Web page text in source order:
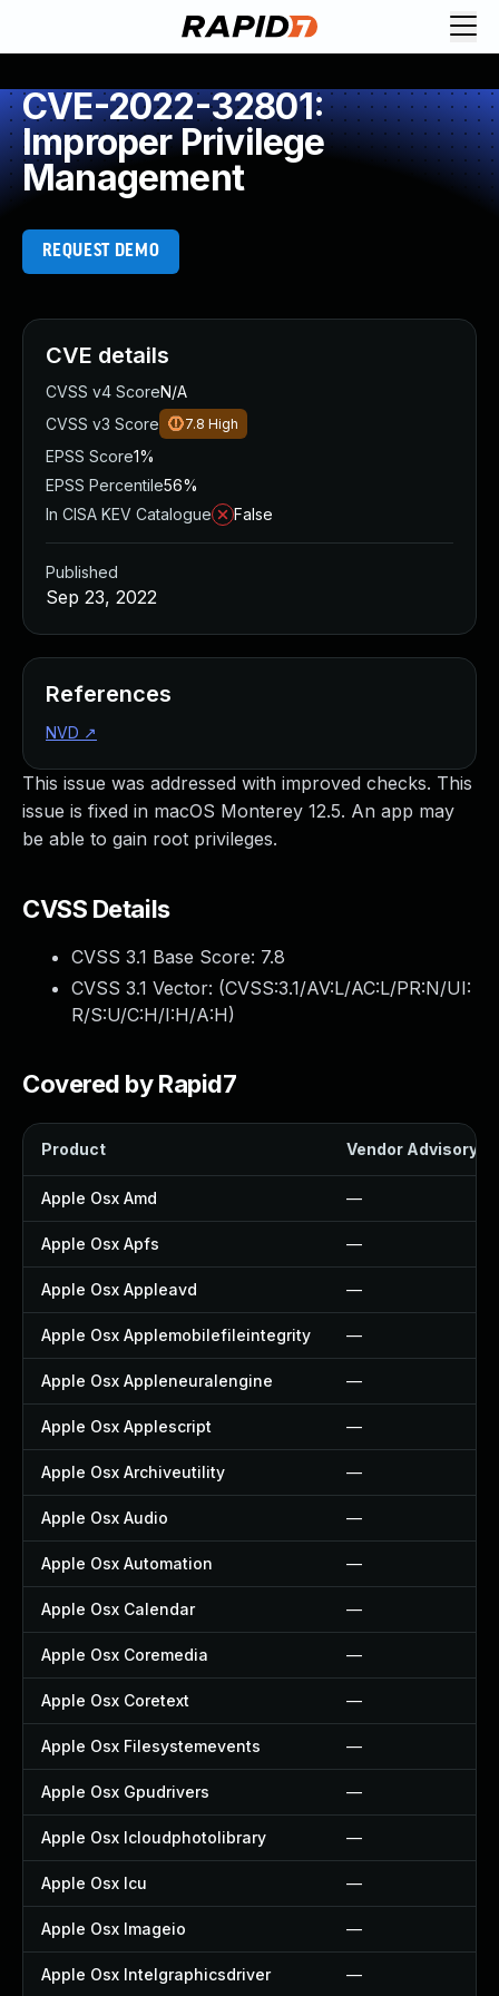
CVE-2022-32801:
Improper Privilege
Management
REQUEST DEMO
This issue was addressed with improved checks. This
issue is fixed in macOS Monterey 12.5. An app may
be able to gain root privileges.
CVSS Details
CVSS 3.1 Base Score: 7.8
CVSS 3.1 Vector: (CVSS:3.1/AV:L/AC:L/PR:N/UI:
R/S:U/C:H/I:H/A:H)
Covered by Rapid7
Product Vendor Advisory
Apple Osx Amd —
Apple Osx Apfs —
Apple Osx Appleavd —
Apple Osx Applemobilefileintegrity —
Apple Osx Appleneuralengine —
Apple Osx Applescript —
Apple Osx Archiveutility —
Apple Osx Audio —
Apple Osx Automation —
Apple Osx Calendar —
Apple Osx Coremedia —
Apple Osx Coretext —
Apple Osx Filesystemevents —
Apple Osx Gpudrivers —
Apple Osx Icloudphotolibrary —
Apple Osx Icu —
Apple Osx Imageio —
Apple Osx Intelgraphicsdriver —
CVE details
CVSS v4 ScoreN/A
CVSS v3 Score
7.8 High
EPSS Score1%
EPSS Percentile56%
In CISA KEV Catalogue
False
Published
Sep 23, 2022
References
NVD ↗